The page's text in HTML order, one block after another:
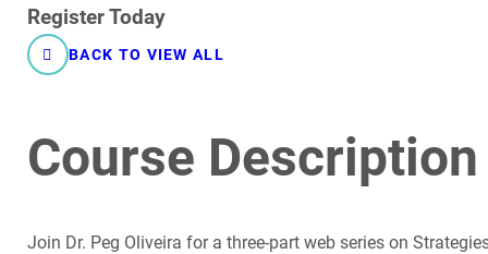
Register Today
BACK TO VIEW ALL
Course Description
Join Dr. Peg Oliveira for a three-part web series on